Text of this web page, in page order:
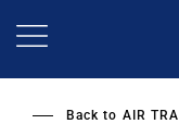
Back to AIR